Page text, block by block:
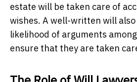
estate will be taken care of
wishes. A well-written will
likelihood of arguments
ensure that they are taken